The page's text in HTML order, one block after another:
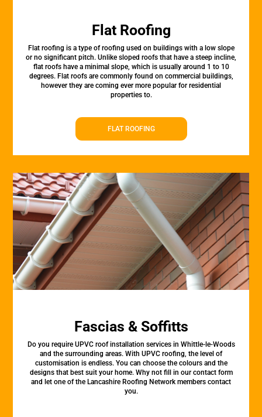
Flat Roofing
Flat roofing is a type of roofing used on buildings with a low slope
or no significant pitch. Unlike sloped roofs that have a steep incline,
flat roofs have a minimal slope, which is usually around 1 to 10
degrees. Flat roofs are commonly found on commercial buildings,
however they are coming ever more popular for residential
properties to.
FLAT ROOFING
Fascias & Soffitts
Do you require UPVC roof installation services in Whittle-le-Woods
and the surrounding areas. With UPVC roofing, the level of
customisation is endless. You can choose the colours and the
designs that best suit your home. Why not fill in our contact form
and let one of the Lancashire Roofing Network members contact
you.